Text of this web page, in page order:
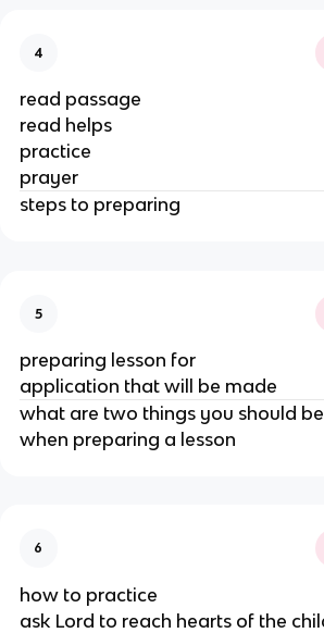
4
read passage
read helps
practice
prayer
steps to preparing
5
preparing lesson for
application that will be made
what are two things you should
when preparing a lesson
6
how to practice
ask Lord to reach hearts of the